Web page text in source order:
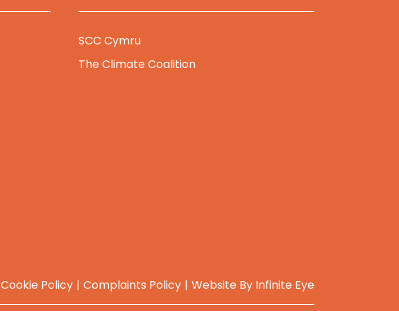
SCC Cymru
The Climate Coalition
Cookie Policy Complaints Policy Website By Infinite Eye